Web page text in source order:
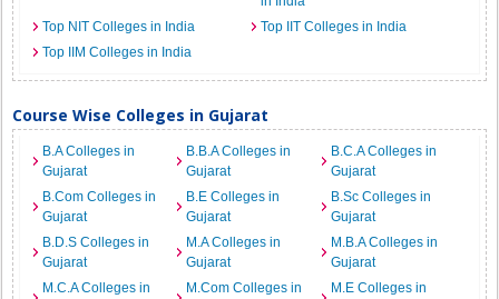
Top NIT Colleges in India
Top IIT Colleges in India
Top IIM Colleges in India
Course Wise Colleges in Gujarat
B.A Colleges in
Gujarat
B.B.A Colleges in
Gujarat
B.C.A Colleges in
Gujarat
B.Com Colleges in
Gujarat
B.E Colleges in
Gujarat
B.Sc Colleges in
Gujarat
B.D.S Colleges in
Gujarat
M.A Colleges in
Gujarat
M.B.A Colleges in
Gujarat
M.C.A Colleges in
M.Com Colleges in
M.E Colleges in